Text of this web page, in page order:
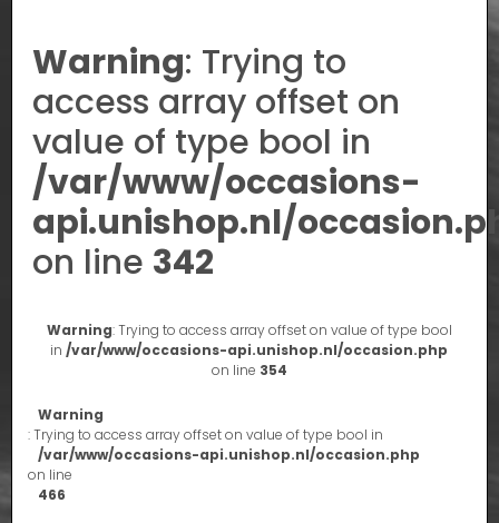
Warning: Trying to
access array offset on
value of type bool in
/var/www/occasions-
api.unishop.nl/
on line 342
Warning: Trying to access array offset on value of type bool
in/var/www/occasions-api.unishop.nl/occasion.php
on line 354
Warning
: Trying to access array offset on value of type bool in
/var/www/occasions-api.unishop.nl/occasion.php
on line
466